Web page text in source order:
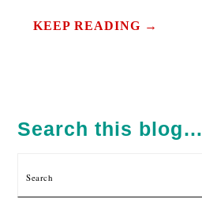
KEEP READING →
SIDEBAR
Search this blog…
Search